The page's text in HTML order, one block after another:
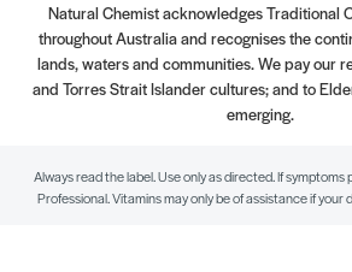
Natural Chemist acknowledges Traditional
throughout Australia and recognises the
lands, waters and communities. We pay our
and Torres Strait Islander cultures; and to
emerging.
Always read the label. Use only as directed. If
Professional. Vitamins may only be of assistance if your